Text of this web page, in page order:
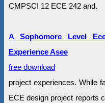
CMPSCI 12 ECE 242 and.
A Sophomore Level
Experience Asee
free download
project experiences. While
ECE design project reports